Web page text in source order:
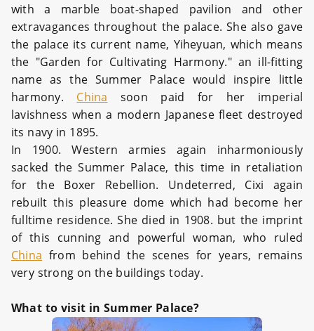
with a marble boat-shaped pavilion and other
extravagances throughout the palace. She also gave
the palace its current name, Yiheyuan, which means
the "Garden for Cultivating Harmony." an ill-fitting
name as the Summer Palace would inspire little
harmony. China soon paid for her imperial
lavishness when a modern Japanese fleet destroyed
its navy in 1895.
In 1900. Western armies again inharmoniously
sacked the Summer Palace, this time in retaliation
for the Boxer Rebellion. Undeterred, Cixi again
rebuilt this pleasure dome which had become her
fulltime residence. She died in 1908. but the imprint
of this cunning and powerful woman, who ruled
China from behind the scenes for years, remains
very strong on the buildings today.
What to visit in Summer Palace?